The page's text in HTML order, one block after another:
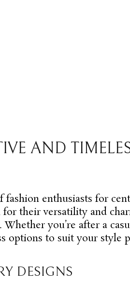
AND
fashion enthusiasts for
their versatility and
you’re after a
options to suit your style
DESIGNS